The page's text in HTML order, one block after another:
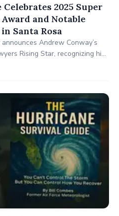
2025 Super
and Notable
Santa Rosa
Andrew Conway’s
Rising Star, recognizing his
in Santa Rosa, CA. These